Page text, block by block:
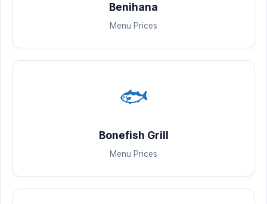
Benihana
Menu Prices
🐟
Bonefish Grill
Menu Prices